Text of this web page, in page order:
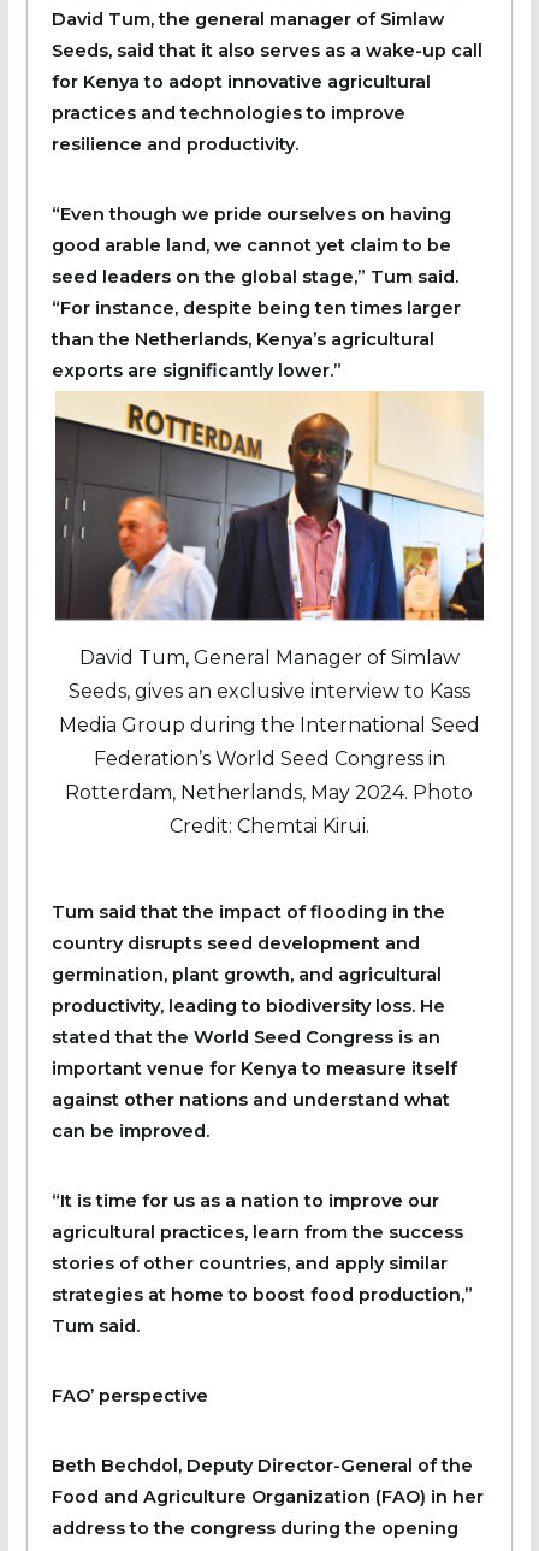
David Tum, the general manager of Simlaw
Seeds, said that it also serves as a wake-up call
for Kenya to adopt innovative agricultural
practices and technologies to improve
resilience and productivity.
“Even though we pride ourselves on having
good arable land, we cannot yet claim to be
seed leaders on the global stage,” Tum said.
“For instance, despite being ten times larger
than the Netherlands, Kenya’s agricultural
exports are significantly lower.”
David Tum, General Manager of Simlaw
Seeds, gives an exclusive interview to Kass
Media Group during the International Seed
Federation’s World Seed Congress in
Rotterdam, Netherlands, May 2024. Photo
Credit: Chemtai Kirui.
Tum said that the impact of flooding in the
country disrupts seed development and
germination, plant growth, and agricultural
productivity, leading to biodiversity loss. He
stated that the World Seed Congress is an
important venue for Kenya to measure itself
against other nations and understand what
can be improved.
“It is time for us as a nation to improve our
agricultural practices, learn from the success
stories of other countries, and apply similar
strategies at home to boost food production,”
Tum said.
FAO’ perspective
Beth Bechdol, Deputy Director-General of the
Food and Agriculture Organization (FAO) in her
address to the congress during the opening